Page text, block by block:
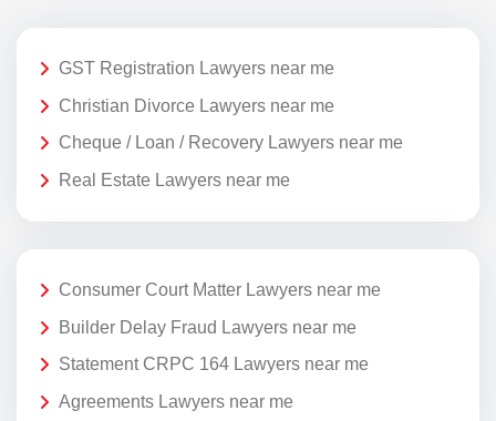
GST Registration Lawyers near me
Christian Divorce Lawyers near me
Cheque / Loan / Recovery Lawyers near me
Real Estate Lawyers near me
Consumer Court Matter Lawyers near me
Builder Delay Fraud Lawyers near me
Statement CRPC 164 Lawyers near me
Agreements Lawyers near me